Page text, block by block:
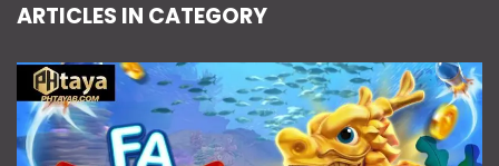
ARTICLES IN CATEGORY